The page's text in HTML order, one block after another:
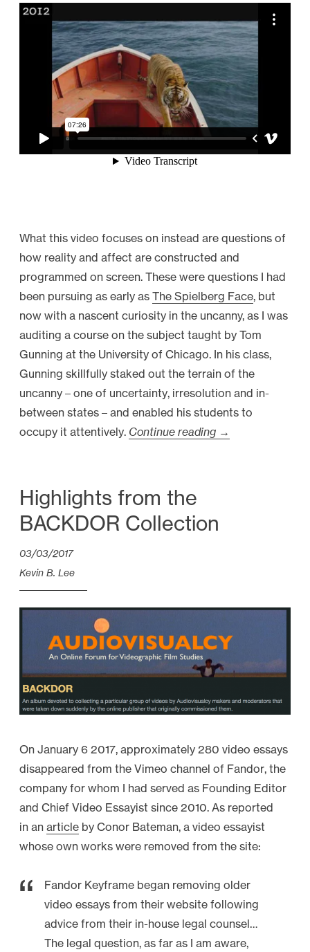
What this video focuses on instead are questions of
how reality and affect are constructed and
programmed on screen. These were questions I had
been pursuing as early as The Spielberg Face, but
now with a nascent curiosity in the uncanny, as I was
auditing a course on the subject taught by Tom
Gunning at the University of Chicago. In his class,
Gunning skillfully staked out the terrain of the
uncanny – one of uncertainty, irresolution and in-
between states – and enabled his students to
occupy it attentively. Continue reading “
a
s
f
o
0
R
E
→
Highlights from the
BACKDOR Collection
03/03/2017
Kevin B. Lee
On January 6 2017, approximately 280 video essays
disappeared from the Vimeo channel of Fandor, the
company for whom I had served as Founding Editor
and Chief Video Essayist since 2010. As reported
in an article by Conor Bateman, a video essayist
whose own works were removed from the site:
Fandor Keyframe began removing older
video essays from their website following
advice from their in-house legal counsel…
The legal question, as far as I am aware,